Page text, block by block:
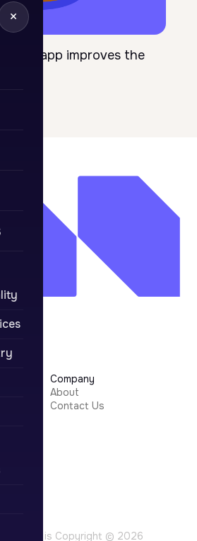
door app improves the
Company
About
Contact Us
this site is Copyright © 2026
×